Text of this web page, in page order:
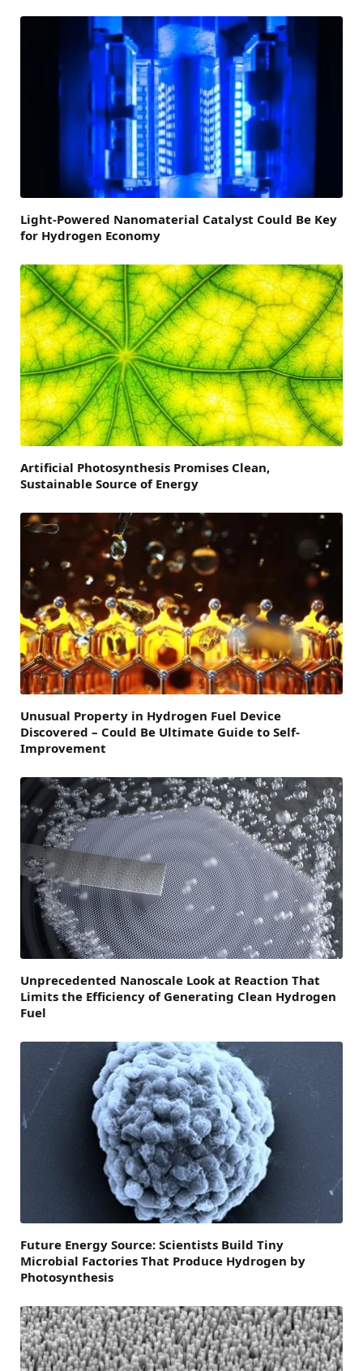
Light-Powered Nanomaterial Catalyst Could Be Key
for Hydrogen Economy
Artificial Photosynthesis Promises Clean,
Sustainable Source of Energy
Unusual Property in Hydrogen Fuel Device
Discovered – Could Be Ultimate Guide to Self-
Improvement
Unprecedented Nanoscale Look at Reaction That
Limits the Efficiency of Generating Clean Hydrogen
Fuel
Future Energy Source: Scientists Build Tiny
Microbial Factories That Produce Hydrogen by
Photosynthesis